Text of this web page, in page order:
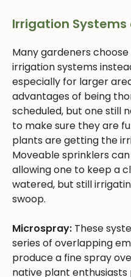
Irrigation Systems
Many gardeners
irrigation systems
especially for larger
advantages of being
scheduled, but one still
to make sure they are
plants are getting the
Moveable sprinklers
allowing one to keep a
watered, but still
swoop.
Microspray: These
series of overlapping
produce a fine spray
native plant